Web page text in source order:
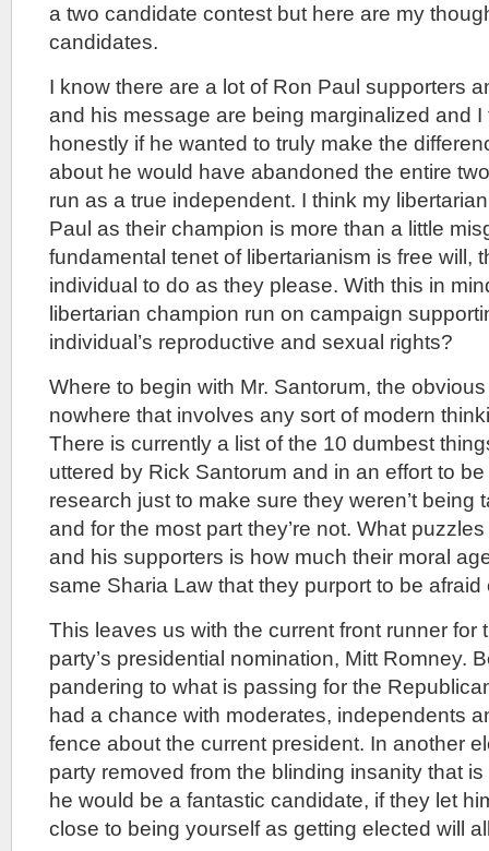
a two candidate contest but here are my
candidates.
I know there are a lot of Ron Paul supporters
and his message are being marginalized and I
honestly if he wanted to truly make the
about he would have abandoned the entire
run as a true independent. I think my
Paul as their champion is more than a little
fundamental tenet of libertarianism is free will,
individual to do as they please. With this in
libertarian champion run on campaign
individual’s reproductive and sexual rights?
Where to begin with Mr. Santorum, the
nowhere that involves any sort of modern
There is currently a list of the 10 dumbest
uttered by Rick Santorum and in an effort to
research just to make sure they weren’t being
and for the most part they’re not. What
and his supporters is how much their moral
same Sharia Law that they purport to be afraid
This leaves us with the current front runner for
party’s presidential nomination, Mitt Romney.
pandering to what is passing for the
had a chance with moderates, independents
fence about the current president. In another
party removed from the blinding insanity that
he would be a fantastic candidate, if they let
close to being yourself as getting elected will